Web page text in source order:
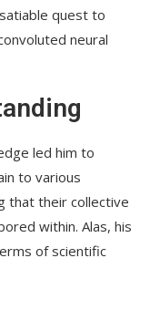
quest to
neural
led him to
to various
that their collective
within. Alas, his
of scientific